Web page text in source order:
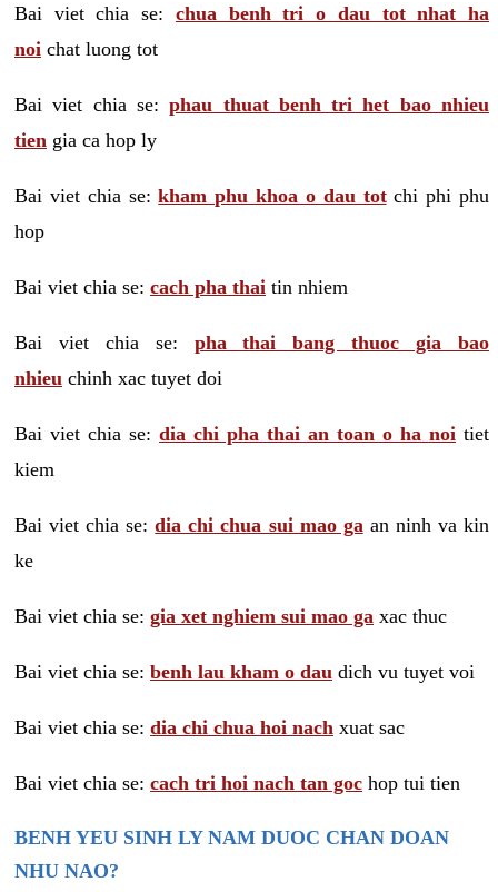
Bai viet chia se: chua benh tri o dau tot nhat ha
noi chat luong tot
Bai viet chia se:phau thuat benh tri het bao nhieu
tien gia ca hop ly
Bai viet chia se:kham phu khoa o dau totchi phi phu
hop
Bai viet chia se: cach pha thai tin nhiem
Bai viet chia se: pha thai bang thuoc gia bao
nhieu chinh xac tuyet doi
Bai viet chia se: dia chi pha thai an toan o ha noi tiet
kiem
Bai viet chia se:dia chi chua sui mao ga an ninh va kin
ke
Bai viet chia se: gia xet nghiem sui mao ga xac thuc
Bai viet chia se: benh lau kham o dau dich vu tuyet voi
Bai viet chia se: dia chi chua hoi nach xuat sac
Bai viet chia se: cach tri hoi nach tan goc hop tui tien
BENH YEU SINH LY NAM DUOC CHAN DOAN
NHU NAO?